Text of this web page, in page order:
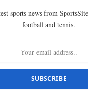
sports news from
football and tennis.